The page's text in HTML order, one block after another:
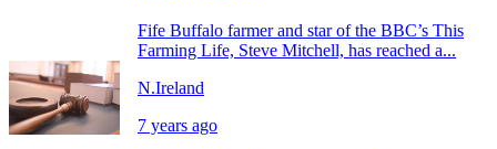
Fife Buffalo farmer and star of the BBC’s This
Farming Life, Steve Mitchell, has reached a...
N.Ireland
7 years ago